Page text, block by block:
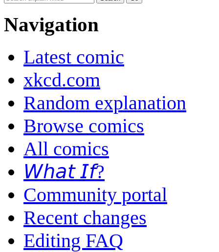
Navigation
Latest comic
xkcd.com
Random explanation
Browse comics
All comics
𝘞𝘩𝘢𝘵 𝘐𝘧?
Community portal
Recent changes
Editing FAQ